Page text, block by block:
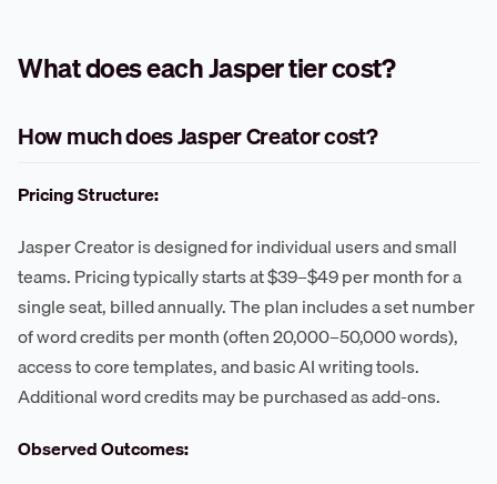
What does each Jasper tier cost?
How much does Jasper Creator cost?
Pricing Structure:
Jasper Creator is designed for individual users and small
teams. Pricing typically starts at $39–$49 per month for a
single seat, billed annually. The plan includes a set number
of word credits per month (often 20,000–50,000 words),
access to core templates, and basic AI writing tools.
Additional word credits may be purchased as add-ons.
Observed Outcomes: